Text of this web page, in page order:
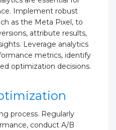
Implement robust
as the Meta Pixel, to
attribute results,
Leverage analytics
metrics, identify
optimization decisions.
process. Regularly
conduct A/B